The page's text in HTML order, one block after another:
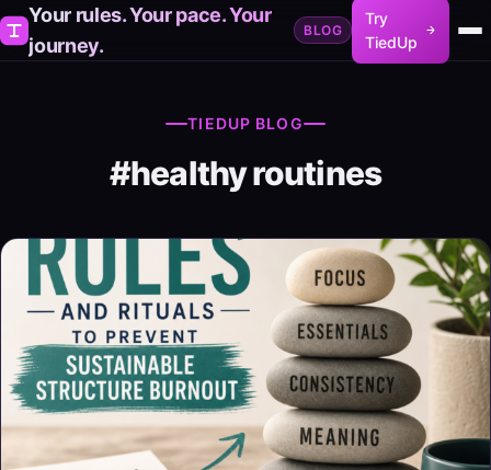
Your rules. Your pace. Your
journey.
BLOG
Try
TiedUp
TIEDUP BLOG
#healthy routines